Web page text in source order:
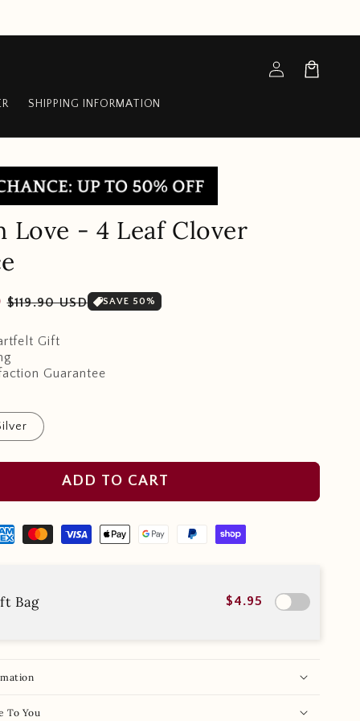
SHIPPING INFORMATION
Log
in
Cart
Love - 4 Leaf Clover
Sale
$119.90 USD SAVE 50%
Gift
Guarantee
ADD TO CART
Bag $4.95
To You